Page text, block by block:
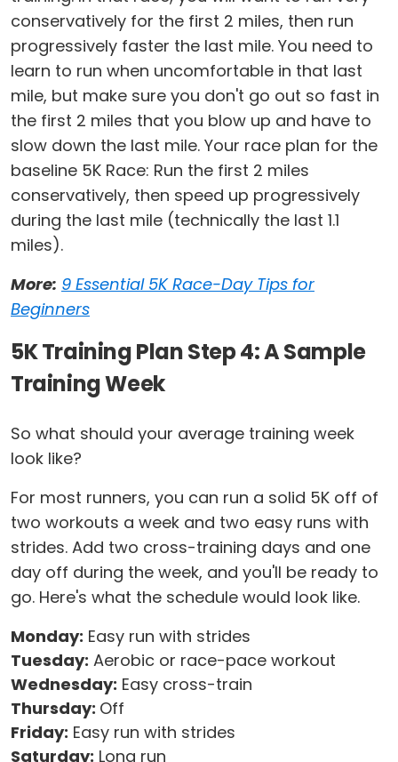
conservatively for the first 2 miles, then run
progressively faster the last mile. You need to
learn to run when uncomfortable in that last
mile, but make sure you don't go out so fast in
the first 2 miles that you blow up and have to
slow down the last mile. Your race plan for the
baseline 5K Race: Run the first 2 miles
conservatively, then speed up progressively
during the last mile (technically the last 1.1
miles).
More: 9 Essential 5K Race-Day Tips for
Beginners
5K Training Plan Step 4: A Sample
Training Week
So what should your average training week
look like?
For most runners, you can run a solid 5K off of
two workouts a week and two easy runs with
strides. Add two cross-training days and one
day off during the week, and you'll be ready to
go. Here's what the schedule would look like.
Monday: Easy run with strides
Tuesday: Aerobic or race-pace workout
Wednesday: Easy cross-train
Thursday: Off
Friday: Easy run with strides
Saturday: Long run